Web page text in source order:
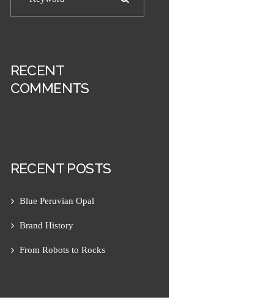
Next item
RECENT
COMMENTS
RECENT POSTS
Blue Peruvian Opal
Brand History
From Robots to Rocks